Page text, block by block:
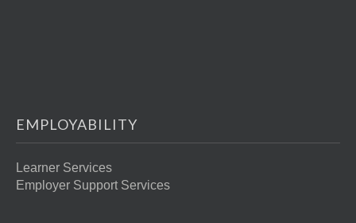
EMPLOYABILITY
Learner Services
Employer Support Services